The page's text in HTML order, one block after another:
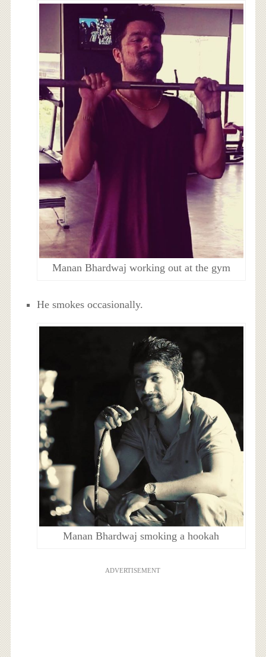
Manan Bhardwaj working out at the gym
He smokes occasionally.
Manan Bhardwaj smoking a hookah
ADVERTISEMENT